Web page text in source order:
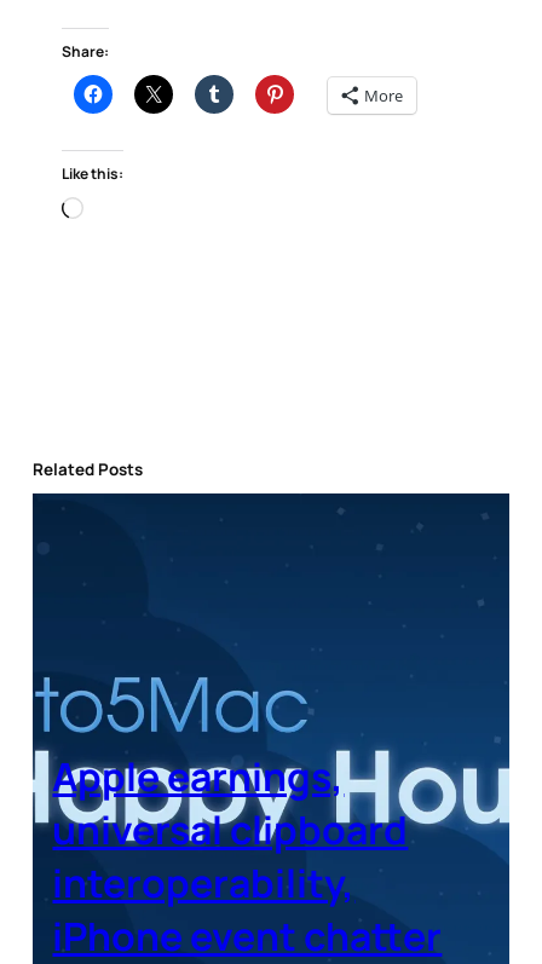
Share:
More
Like this:
Loading…
Related Posts
Apple earnings,
universal clipboard
interoperability,
iPhone event chatter